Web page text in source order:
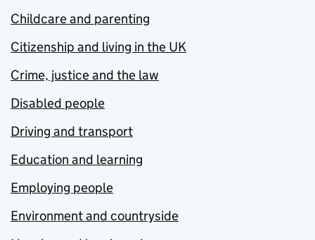
Childcare and parenting
Citizenship and living in the UK
Crime, justice and the law
Disabled people
Driving and transport
Education and learning
Employing people
Environment and countryside